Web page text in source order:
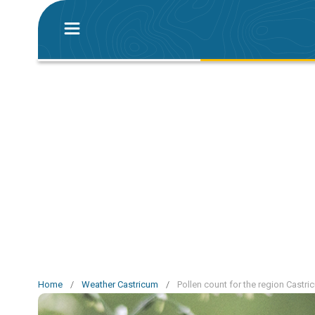
Home / Weather Castricum / Pollen count for the region